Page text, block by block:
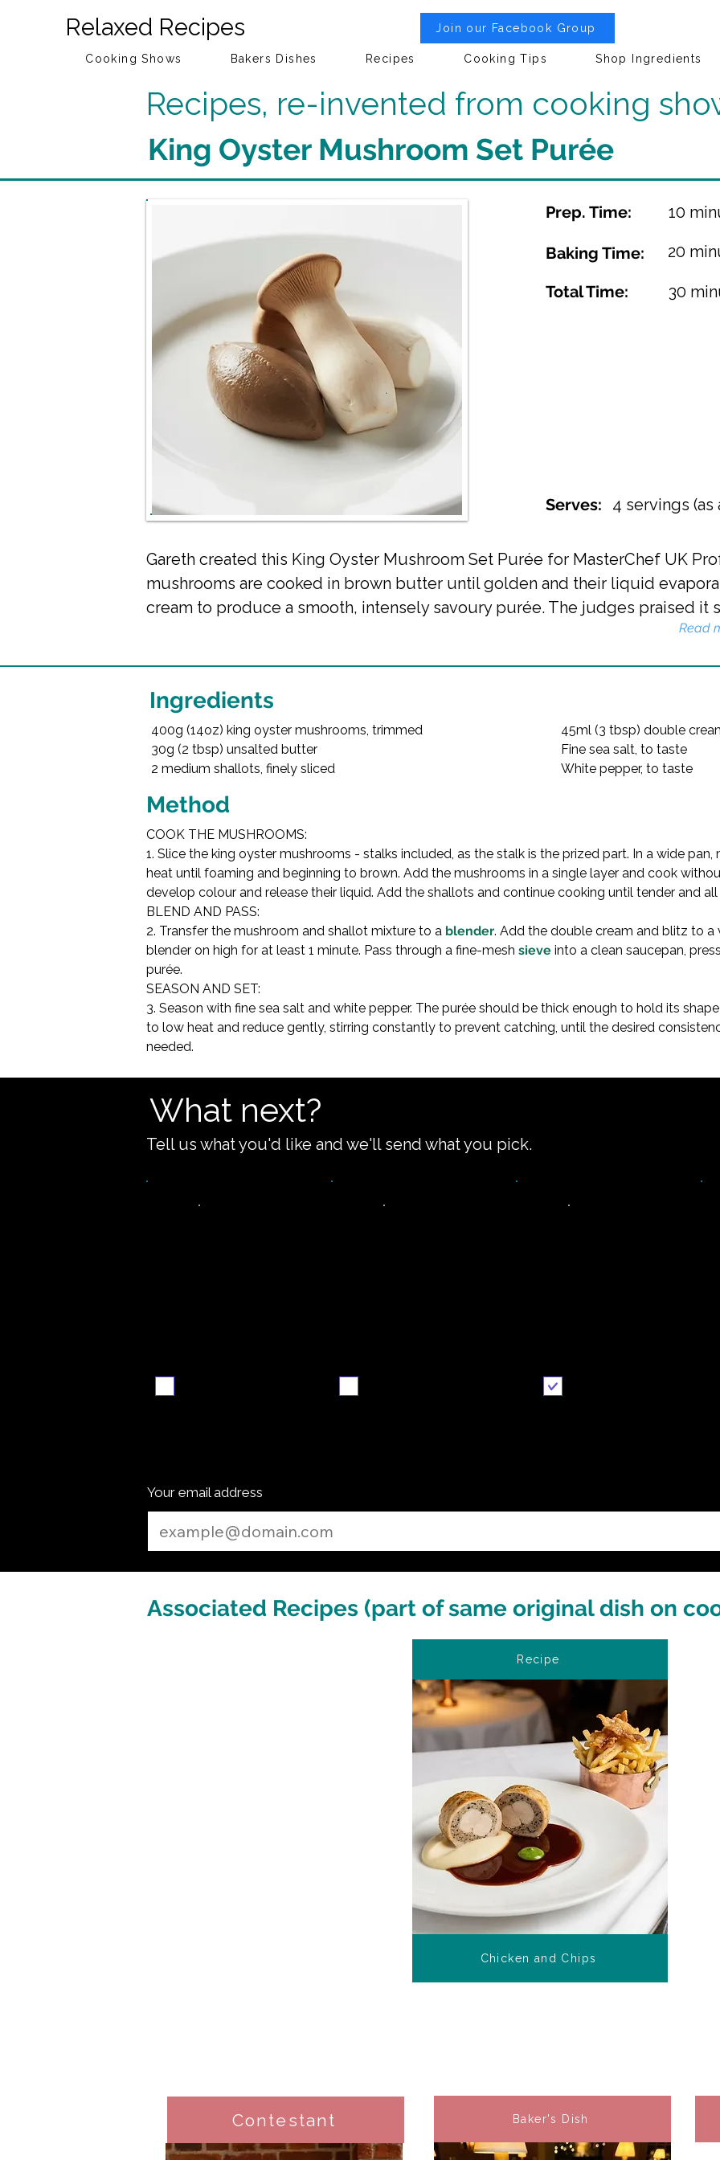
Relaxed Recipes Join our Facebook Group
Cooking Shows Bakers Dishes Recipes Cooking Tips Shop Ingredients
Recipes, re-invented from cooking
King Oyster Mushroom Set Purée
Prep. Time:
Baking Time:
Total Time:
10
20
30
Serves: 4 servings
Gareth created this King Oyster Mushroom Set Purée for MasterChef UK
mushrooms are cooked in brown butter until golden and their liquid
cream to produce a smooth, intensely savoury purée. The judges praised it
Read
Ingredients
400g (14oz) king oyster mushrooms, trimmed
30g (2 tbsp) unsalted butter
2 medium shallots, finely sliced
45ml (3 tbsp) double cream
Fine sea salt, to taste
White pepper, to taste
Method
COOK THE MUSHROOMS:
1. Slice the king oyster mushrooms - stalks included, as the stalk is the prized part. In a wide
heat until foaming and beginning to brown. Add the mushrooms in a single layer and cook
develop colour and release their liquid. Add the shallots and continue cooking until tender and
BLEND AND PASS:
2. Transfer the mushroom and shallot mixture to a blender. Add the double cream and blitz to a
blender on high for at least 1 minute. Pass through a fine-mesh sieve into a clean saucepan,
purée.
SEASON AND SET:
3. Season with fine sea salt and white pepper. The purée should be thick enough to hold its
to low heat and reduce gently, stirring constantly to prevent catching, until the desired
needed.
What next?
Tell us what you'd like and we'll send what you pick.
Your email address
Associated Recipes (part of same original dish on
Recipe
Chicken and Chips
Contestant Baker's Dish